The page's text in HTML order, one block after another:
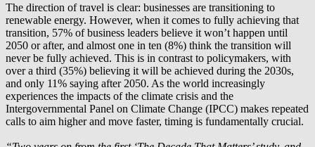
The direction of travel is clear: businesses are transitioning to
renewable energy. However, when it comes to fully achieving that
transition, 57% of business leaders believe it won’t happen until
2050 or after, and almost one in ten (8%) think the transition will
never be fully achieved. This is in contrast to policymakers, with
over a third (35%) believing it will be achieved during the 2030s,
and only 11% saying after 2050. As the world increasingly
experiences the impacts of the climate crisis and the
Intergovernmental Panel on Climate Change (IPCC) makes repeated
calls to aim higher and move faster, timing is fundamentally crucial.